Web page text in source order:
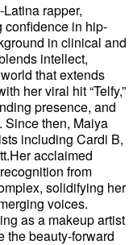
rapper,
confidence in hip-
in clinical and
intellect,
that extends
her viral hit “Telfy,”
presence, and
Since then, Maiya
including Cardi B,
acclaimed
from
solidifying her
voices.
as a makeup artist
the beauty-forward